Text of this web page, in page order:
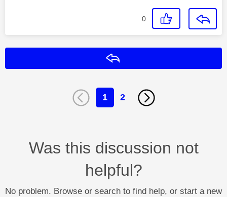
0
1 2
Was this discussion not
helpful?
No problem. Browse or search to find help, or start a new